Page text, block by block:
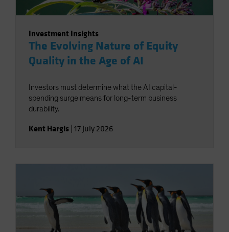
Investment Insights
The Evolving Nature of Equity
Quality in the Age of AI
Investors must determine what the AI capital-
spending surge means for long-term business
durability.
Kent Hargis 17 July 2026